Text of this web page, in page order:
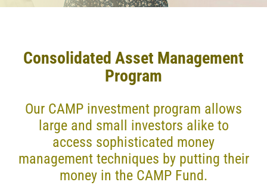
Consolidated Asset Management
Program
Our CAMP investment program allows
large and small investors alike to
access sophisticated money
management techniques by putting their
money in the CAMP Fund.